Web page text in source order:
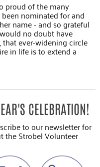
proud of the many
nominated for and
name - and so grateful
no doubt have
ever-widening circle
in life is to extend a
CELEBRATION!
to our newsletter for
the Strobel Volunteer